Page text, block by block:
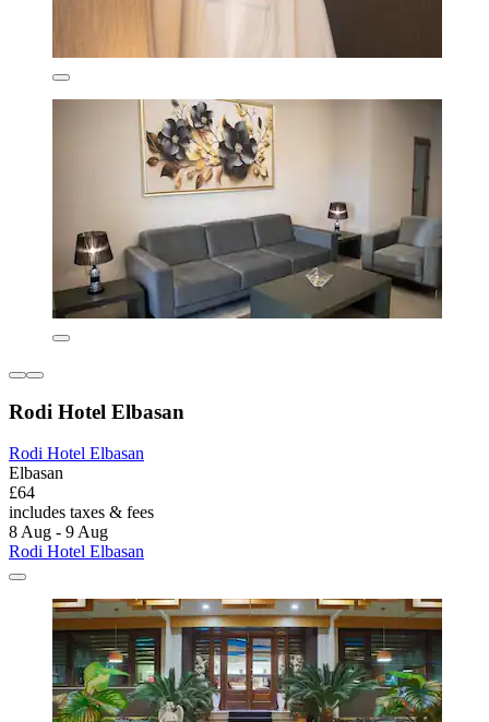
Rodi Hotel Elbasan
Rodi Hotel Elbasan
Elbasan
£64
includes taxes & fees
8 Aug - 9 Aug
Rodi Hotel Elbasan